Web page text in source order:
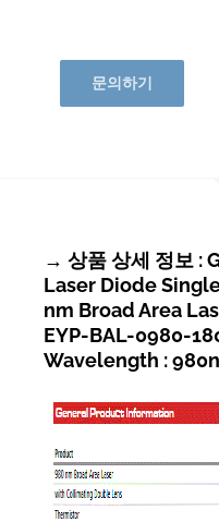
문의하기
→ 상품 상세 정보 :
Laser Diode
nm Broad Area
EYP-BAL-0980-
Wavelength :